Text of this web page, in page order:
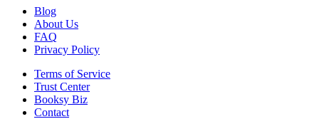
Blog
About Us
FAQ
Privacy Policy
Terms of Service
Trust Center
Booksy Biz
Contact